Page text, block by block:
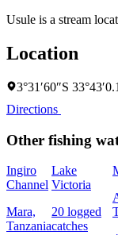
Usule is a stream
Location
3°31′60″S
Directions
Other fishing
Ingiro
Channel
Mara,
Tanzania
Lake
Victoria
20 logged
catches